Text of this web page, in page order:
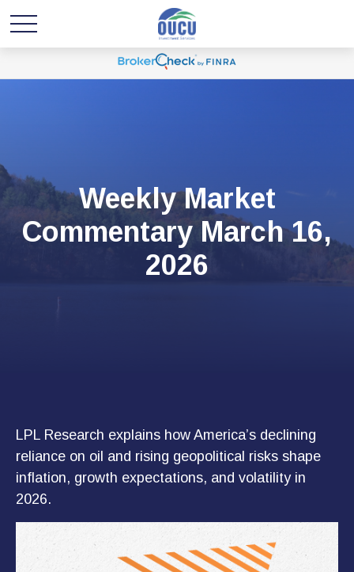
Weekly Market
Commentary March 16,
2026
LPL Research explains how America’s declining
reliance on oil and rising geopolitical risks shape
inflation, growth expectations, and volatility in
2026.